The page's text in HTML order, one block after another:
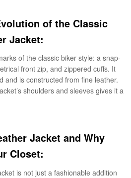
of the Classic
Jacket:
of the classic biker style: a snap-
front zip, and zippered cuffs. It
and is constructed from fine leather.
shoulders and sleeves gives it a
Jacket and Why
Closet:
is not just a fashionable addition